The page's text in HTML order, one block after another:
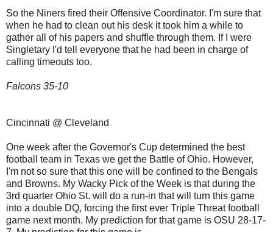
So the Niners fired their Offensive Coordinator. I'm sure that
when he had to clean out his desk it took him a while to
gather all of his papers and shuffle through them. If I were
Singletary I'd tell everyone that he had been in charge of
calling timeouts too.
Falcons 35-10
Cincinnati @ Cleveland
One week after the Governor's Cup determined the best
football team in Texas we get the Battle of Ohio. However,
I'm not so sure that this one will be confined to the Bengals
and Browns. My Wacky Pick of the Week is that during the
3rd quarter Ohio St. will do a run-in that will turn this game
into a double DQ, forcing the first ever Triple Threat football
game next month. My prediction for that game is OSU 28-17-